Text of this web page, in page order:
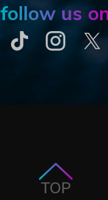
follow us
TOP